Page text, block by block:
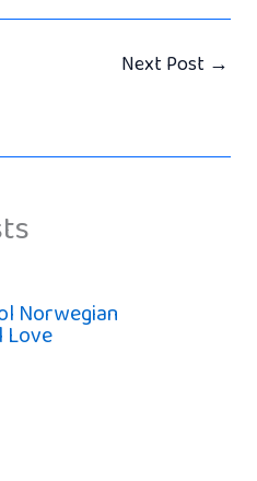
Next Post →
Norwegian
Love